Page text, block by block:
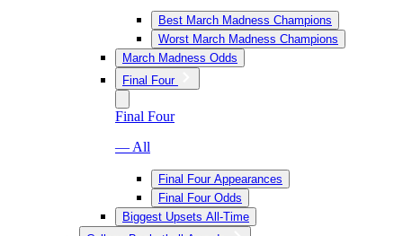
Best March Madness Champions
Worst March Madness Champions
March Madness Odds
Final Four
Final Four
— All
Final Four Appearances
Final Four Odds
Biggest Upsets All-Time